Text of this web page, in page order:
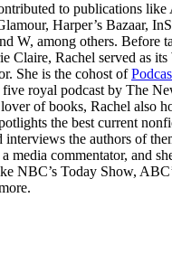
to publications like
Harper’s Bazaar,
W, among others. Before
Claire, Rachel served as
She is the cohost of
five royal podcast by The
of books, Rachel also
the best current
interviews the authors of
media commentator, and
NBC’s Today Show,